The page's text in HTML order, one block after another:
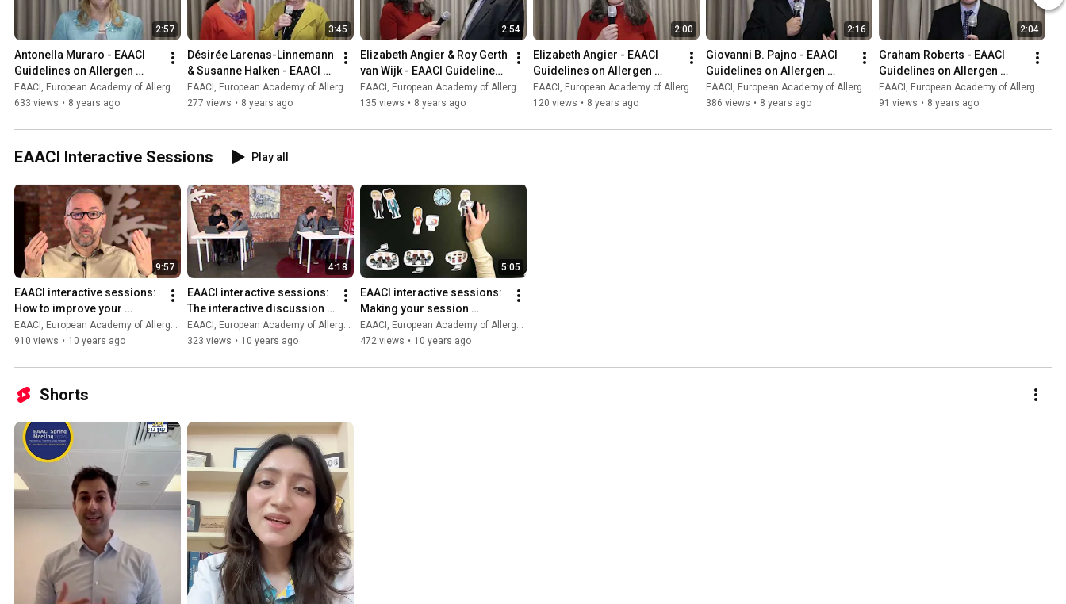
2:57
Antonella Muraro - EAACI
Guidelines on Allergen
Immunotherapy
EAACI, European Academy of Allergy and Clinical Immunology
633 views • 8 years ago
3:45
Désirée Larenas-Linnemann
& Susanne Halken - EAACI
Guidelines on Allergen
Immunotherapy
EAACI, European Academy of Allergy and Clinical Immunology
277 views • 8 years ago
2:54
Elizabeth Angier & Roy Gerth
van Wijk - EAACI Guidelines
on Allergen Immunotherapy
EAACI, European Academy of Allergy and Clinical Immunology
135 views • 8 years ago
2:00
Elizabeth Angier - EAACI
Guidelines on Allergen
Immunotherapy
EAACI, European Academy of Allergy and Clinical Immunology
120 views • 8 years ago
2:16
Giovanni B. Pajno - EAACI
Guidelines on Allergen
Immunotherapy
EAACI, European Academy of Allergy and Clinical Immunology
386 views • 8 years ago
2:04
Graham Roberts - EAACI
Guidelines on Allergen
Immunotherapy
EAACI, European Academy of Allergy and Clinical Immunology
91 views • 8 years ago
EAACI Interactive Sessions Play all
9:57
EAACI interactive sessions:
How to improve your
session slides
EAACI, European Academy of Allergy and Clinical Immunology
910 views • 10 years ago
4:18
EAACI interactive sessions:
The interactive discussion
system
EAACI, European Academy of Allergy and Clinical Immunology
323 views • 10 years ago
5:05
EAACI interactive sessions:
Making your session
dynamic
EAACI, European Academy of Allergy and Clinical Immunology
472 views • 10 years ago
Shorts